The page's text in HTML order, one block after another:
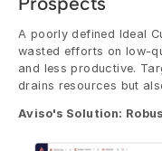
A poorly defined Ideal
wasted efforts on low-
and less productive.
drains resources but
Aviso's Solution: